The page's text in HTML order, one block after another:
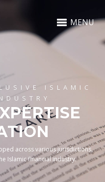
MENU
ISLAMIC
across various jurisdictions,
Islamic financial industry.